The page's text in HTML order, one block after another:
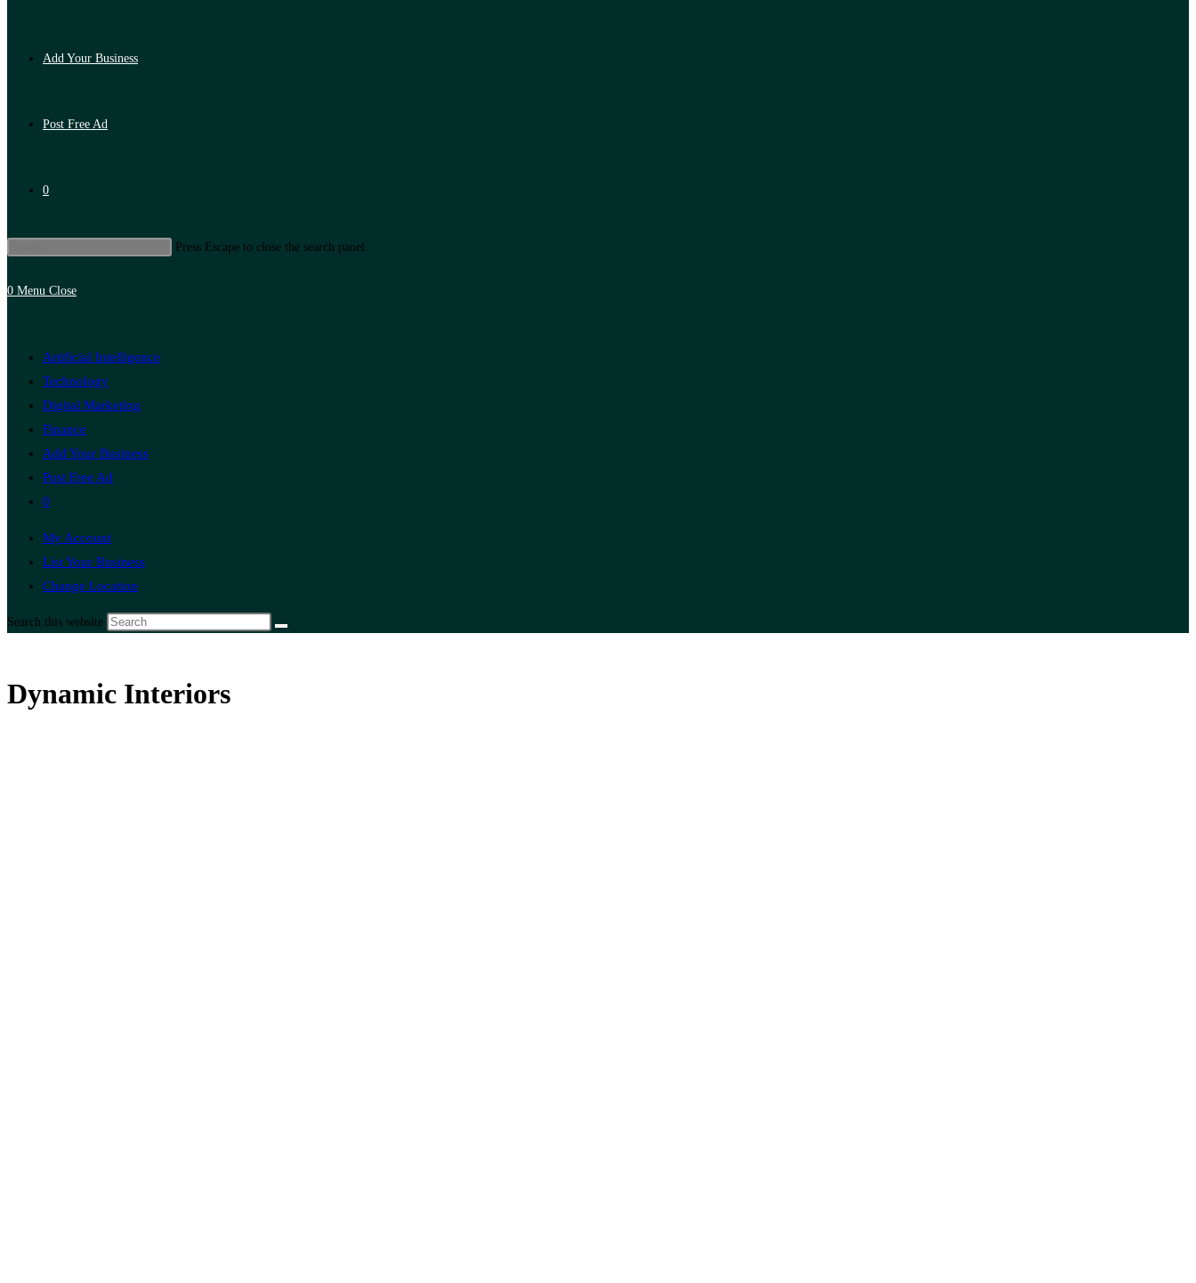
Add Your Business
Post Free Ad
0
Press Escape to close the search panel.
0 Menu Close
Artificial Intelligence
Technology
Digital Marketing
Finance
Add Your Business
Post Free Ad
0
My Account
List Your Business
Change Location
Search this website
Dynamic Interiors